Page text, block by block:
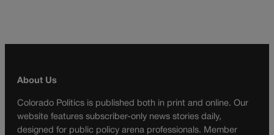
About Us
Colorado Politics is published both in print and online. Our
website features subscriber-only news stories daily,
designed for public policy arena professionals. Member